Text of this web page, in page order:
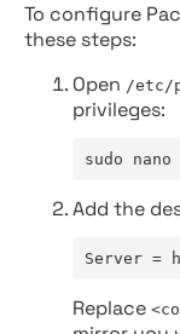
To configure
these steps:
Open /etc/
privileges:
sudo
Add the
Server =
Replace